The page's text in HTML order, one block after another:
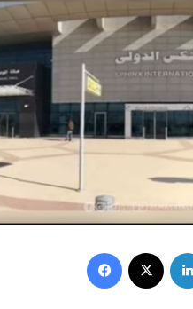
Facebook